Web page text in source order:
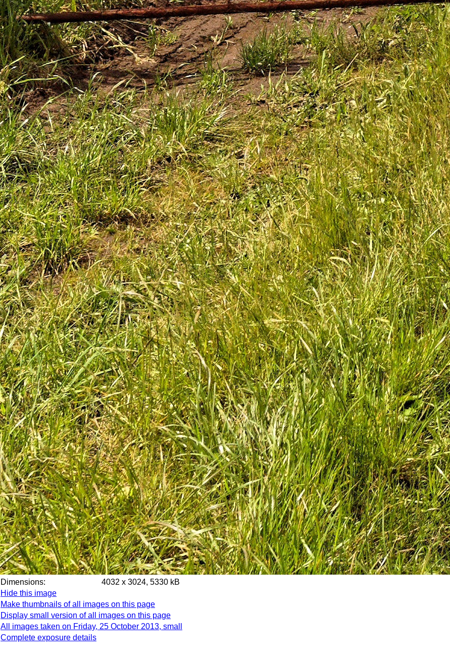
Dimensions:
4032 x 3024, 5330 kB
Hide this image
Make thumbnails of all images on this page
Display small version of all images on this page
All images taken on Friday, 25 October 2013, small
Complete exposure details